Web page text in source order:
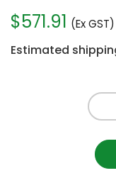
$571.91 (Ex GST)
Estimated
BAR